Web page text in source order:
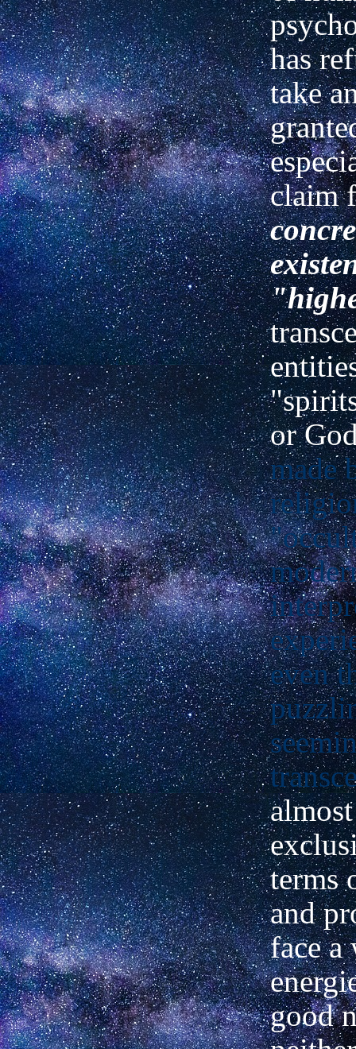
has
take
claim
or
made
even
almost
terms
and
face
good